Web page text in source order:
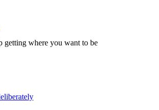
getting where you want to be